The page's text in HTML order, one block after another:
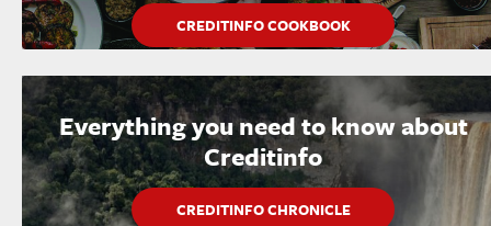
CREDITINFO COOKBOOK
Everything you need to know about
Creditinfo
CREDITINFO CHRONICLE